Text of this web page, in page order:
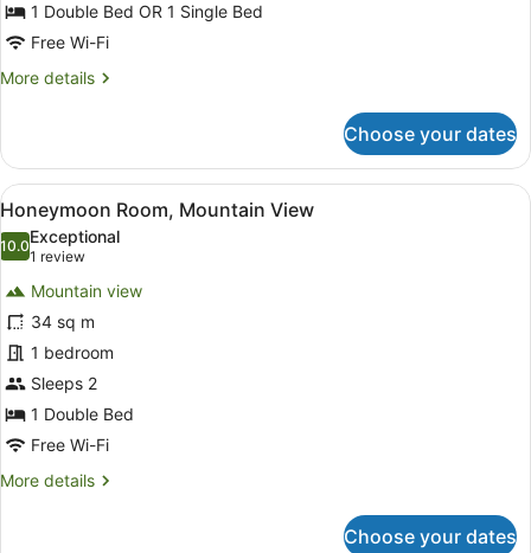
1 Double Bed OR 1 Single Bed
Free Wi-Fi
More details
More
Room,
Mountain
View
Choose your dates
View
all
photos
Honeymoon
Room,
Mountain
View
A spacious bedroom with a large
8
Honeymoon Room, Mountain View
10.010.0 out of 10
Exceptional
1 review
(1
review)
Mountain view
34 sq m
1 bedroom
Sleeps 2
1 Double Bed
Free Wi-Fi
More details
More
Choose your dates